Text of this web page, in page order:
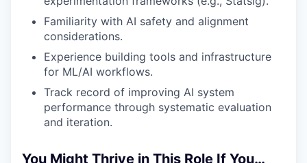
Familiarity with AI safety and alignment
considerations.
Experience building tools and infrastructure
for ML/AI workflows.
Track record of improving AI system
performance through systematic evaluation
and iteration.
You Might Thrive in This Role If You…